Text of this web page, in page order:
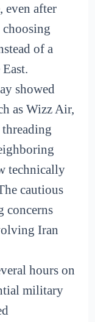
even after
of a
showed
as Wizz Air,
technically
cautious
concerns
Iran
hours on
military